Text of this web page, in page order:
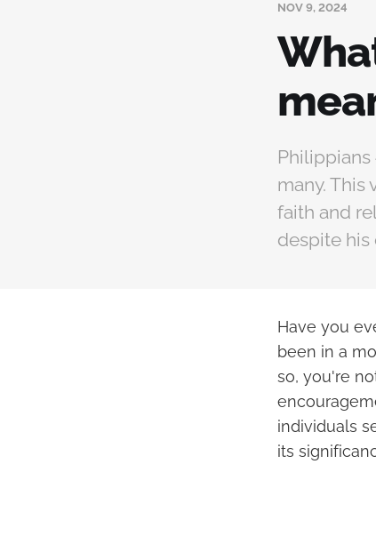
NOV 9, 2024
many.
faith and
despite
Have you
been in a
so, you're
individuals
its